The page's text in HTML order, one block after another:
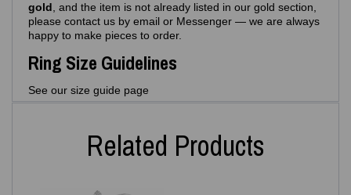
gold , and the item is not already listed in our gold section,
please contact us by email or Messenger — we are always
happy to make pieces to order.
Ring Size Guidelines
See our size guide page
Related Products